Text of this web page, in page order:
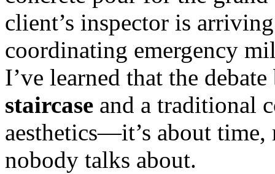
client’s inspector is
coordinating emergency
I’ve learned that the
staircase and a traditional
aesthetics—it’s about time,
nobody talks about.